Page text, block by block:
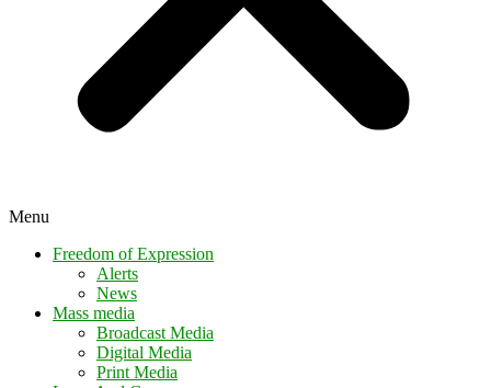
Menu
Freedom of Expression
Alerts
News
Mass media
Broadcast Media
Digital Media
Print Media